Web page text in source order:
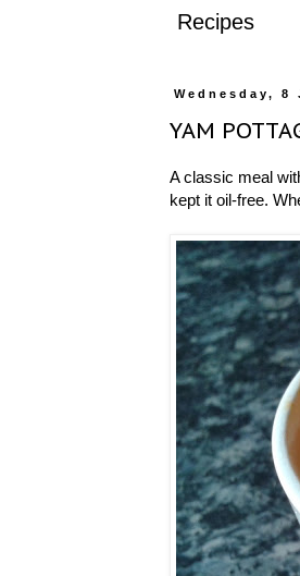
Recipes
Wednesday, 8
YAM
A classic meal
kept it oil-free.